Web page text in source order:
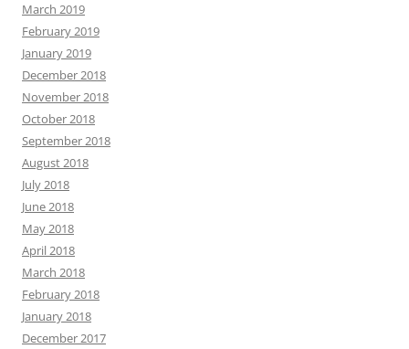
March 2019
February 2019
January 2019
December 2018
November 2018
October 2018
September 2018
August 2018
July 2018
June 2018
May 2018
April 2018
March 2018
February 2018
January 2018
December 2017